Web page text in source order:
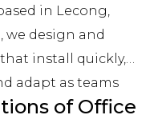
in Lecong,
we design and
install quickly,
adapt as teams
of Office